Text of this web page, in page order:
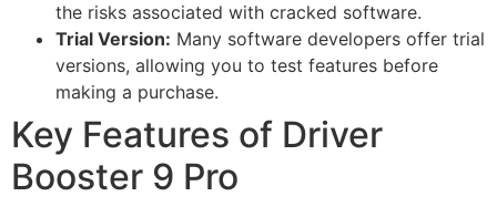
the risks associated with cracked software.
Trial Version: Many software developers offer trial
versions, allowing you to test features before
making a purchase.
Key Features of Driver
Booster 9 Pro